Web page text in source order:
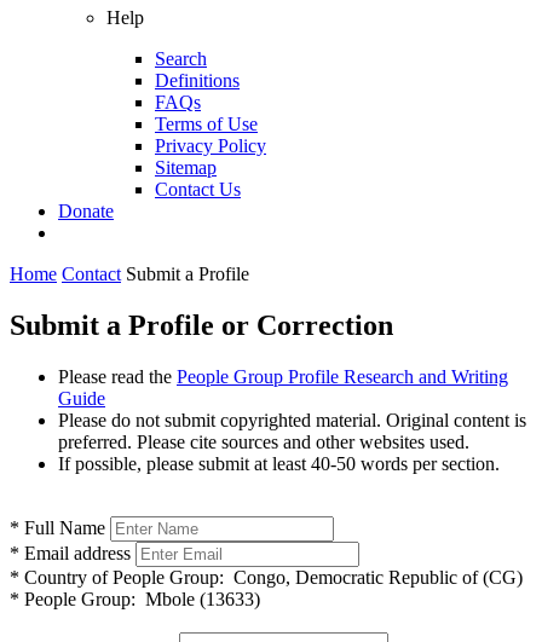
Help
Search
Definitions
FAQs
Terms of Use
Privacy Policy
Sitemap
Contact Us
Donate
Home Contact Submit a Profile
Submit a Profile or Correction
Please read the People Group Profile Research and Writing
Guide
Please do not submit copyrighted material. Original content is
preferred. Please cite sources and other websites used.
If possible, please submit at least 40-50 words per section.
* Full Name
* Email address
* Country of People Group: Congo, Democratic Republic of (CG)
* People Group: Mbole (13633)